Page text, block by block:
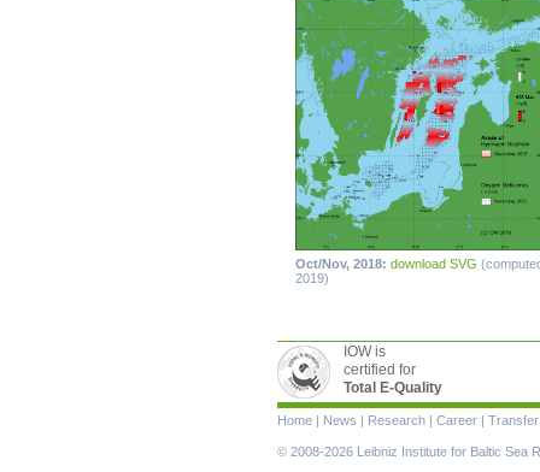
Oct/Nov, 2018: download SVG
2019)
IOW is
certified for
Total E-Quality
Skip
Home News Research Career Transfer
© 2008-2026 Leibniz Institute for Baltic Sea